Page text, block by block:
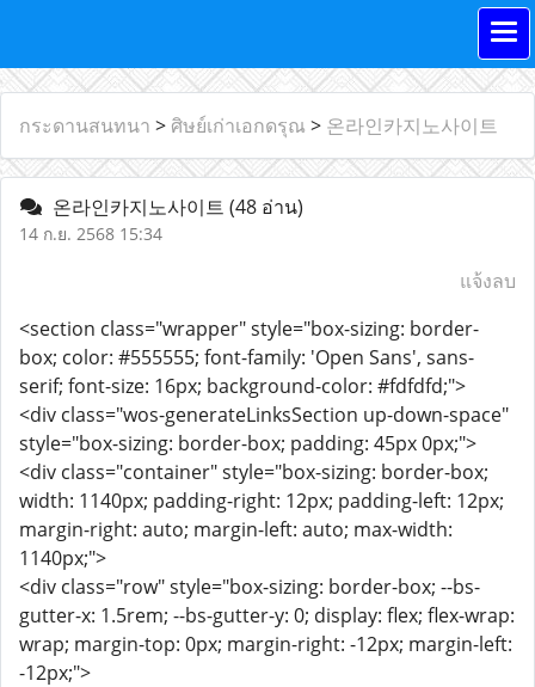
กระดานสนทนา > ศิษย์เก่าเอกดรุณ > 온라인카지노사이트
온라인카지노사이트 (48 อ่าน)
14 ก.ย. 2568 15:34
แจ้งลบ
<section class="wrapper" style="box-sizing: border-
box; color: #555555; font-family: 'Open Sans', sans-
serif; font-size: 16px; background-color: #fdfdfd;">
<div class="wos-generateLinksSection up-down-space"
style="box-sizing: border-box; padding: 45px 0px;">
<div class="container" style="box-sizing: border-box;
width: 1140px; padding-right: 12px; padding-left: 12px;
margin-right: auto; margin-left: auto; max-width:
1140px;">
<div class="row" style="box-sizing: border-box; --bs-
gutter-x: 1.5rem; --bs-gutter-y: 0; display: flex; flex-wrap:
wrap; margin-top: 0px; margin-right: -12px; margin-left:
-12px;">